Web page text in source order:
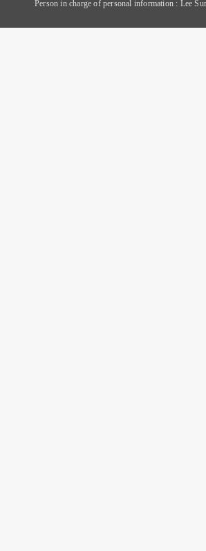
Person in charge of personal information : Lee